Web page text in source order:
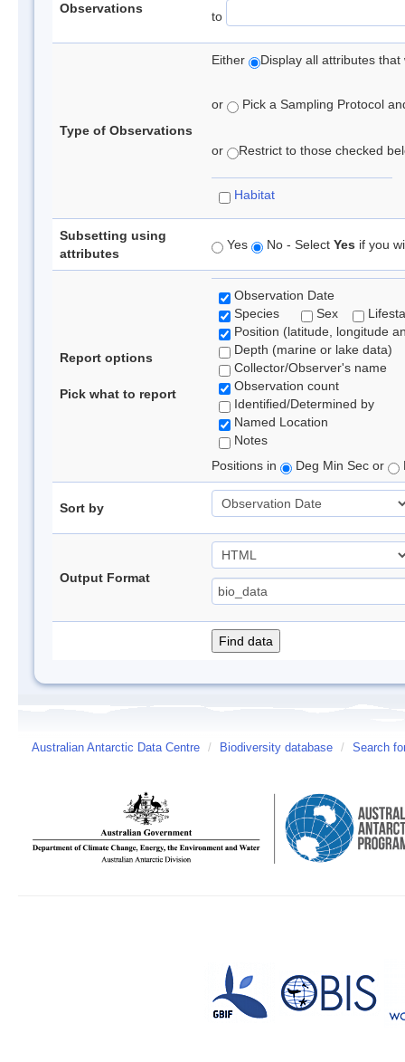
Observations
to
Type of Observations
Either Display all attributes
or Pick a Sampling Protocol
or Restrict to those checked
Habitat
Subsetting using
attributes
Yes No - Select Yes if you
Report options
Pick what to report
Observation Date
Species
Sex
Position (latitude, longitude
Depth (marine or lake data)
Collector/Observer's name
Observation count
Identified/Determined by
Named Location
Notes
Positions in
Deg Min Sec or
Sort by
Output Format
Australian Antarctic Data Centre / Biodiversity database / Search